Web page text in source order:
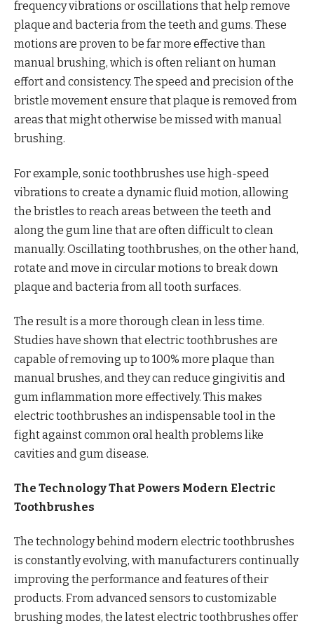
frequency vibrations or oscillations that help remove
plaque and bacteria from the teeth and gums. These
motions are proven to be far more effective than
manual brushing, which is often reliant on human
effort and consistency. The speed and precision of the
bristle movement ensure that plaque is removed from
areas that might otherwise be missed with manual
brushing.
For example, sonic toothbrushes use high-speed
vibrations to create a dynamic fluid motion, allowing
the bristles to reach areas between the teeth and
along the gum line that are often difficult to clean
manually. Oscillating toothbrushes, on the other hand,
rotate and move in circular motions to break down
plaque and bacteria from all tooth surfaces.
The result is a more thorough clean in less time.
Studies have shown that electric toothbrushes are
capable of removing up to 100% more plaque than
manual brushes, and they can reduce gingivitis and
gum inflammation more effectively. This makes
electric toothbrushes an indispensable tool in the
fight against common oral health problems like
cavities and gum disease.
The Technology That Powers Modern Electric
Toothbrushes
The technology behind modern electric toothbrushes
is constantly evolving, with manufacturers continually
improving the performance and features of their
products. From advanced sensors to customizable
brushing modes, the latest electric toothbrushes offer